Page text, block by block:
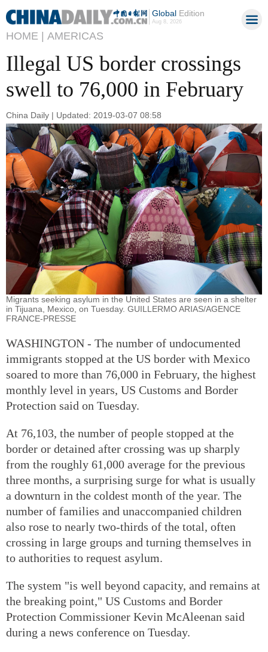
GlobalEdition
Aug 8, 2026
HOME | AMERICAS
Illegal US border crossings
swell to 76,000 in February
China Daily | Updated: 2019-03-07 08:58
Migrants seeking asylum in the United States are seen in a shelter
in Tijuana, Mexico, on Tuesday. GUILLERMO ARIAS/AGENCE
FRANCE-PRESSE
WASHINGTON - The number of undocumented
immigrants stopped at the US border with Mexico
soared to more than 76,000 in February, the highest
monthly level in years, US Customs and Border
Protection said on Tuesday.
At 76,103, the number of people stopped at the
border or detained after crossing was up sharply
from the roughly 61,000 average for the previous
three months, a surprising surge for what is usually
a downturn in the coldest month of the year. The
number of families and unaccompanied children
also rose to nearly two-thirds of the total, often
crossing in large groups and turning themselves in
to authorities to request asylum.
The system "is well beyond capacity, and remains at
the breaking point," US Customs and Border
Protection Commissioner Kevin McAleenan said
during a news conference on Tuesday.